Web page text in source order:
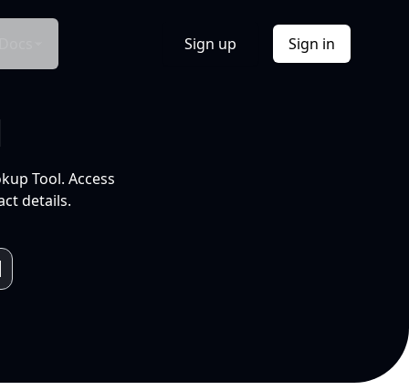
Sign up Sign in
Tool. Access
details.